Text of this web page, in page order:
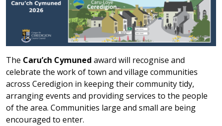
The Caru’ch Cymuned award will recognise and
celebrate the work of town and village communities
across Ceredigion in keeping their community tidy,
arranging events and providing services to the people
of the area. Communities large and small are being
encouraged to enter.